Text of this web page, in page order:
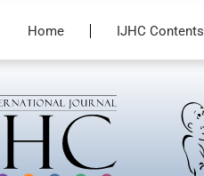
Home IJHC Contents